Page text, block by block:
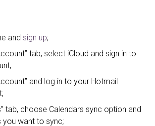
and sign up;
tab, select iCloud and sign in to
and log in to your Hotmail
tab, choose Calendars sync option and
you want to sync;